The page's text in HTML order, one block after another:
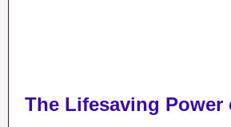
The Lifesaving Power